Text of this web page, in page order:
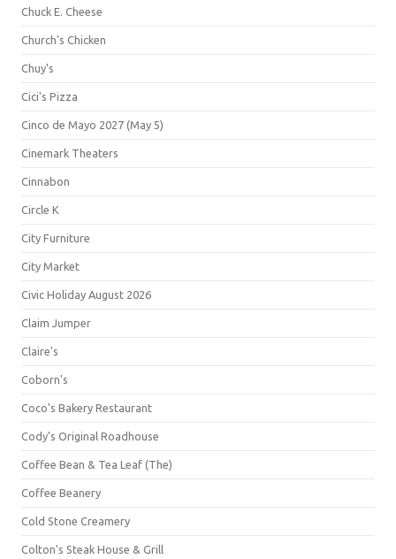
Chuck E. Cheese
Church's Chicken
Chuy's
Cici's Pizza
Cinco de Mayo 2027 (May 5)
Cinemark Theaters
Cinnabon
Circle K
City Furniture
City Market
Civic Holiday August 2026
Claim Jumper
Claire's
Coborn's
Coco's Bakery Restaurant
Cody's Original Roadhouse
Coffee Bean & Tea Leaf (The)
Coffee Beanery
Cold Stone Creamery
Colton's Steak House & Grill